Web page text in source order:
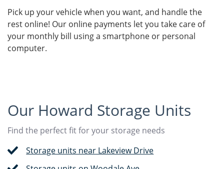
Pick up your vehicle when you want, and handle the
rest online! Our online payments let you take care of
your monthly bill using a smartphone or personal
computer.
Our Howard Storage Units
Find the perfect fit for your storage needs
Storage units near Lakeview Drive